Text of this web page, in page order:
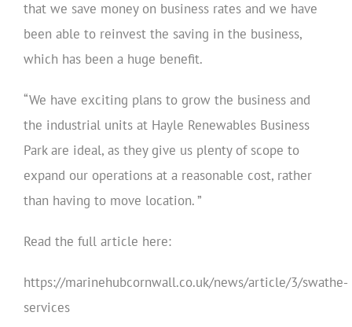
that we save money on business rates and we have
been able to reinvest the saving in the business,
which has been a huge benefit.
“We have exciting plans to grow the business and
the industrial units at Hayle Renewables Business
Park are ideal, as they give us plenty of scope to
expand our operations at a reasonable cost, rather
than having to move location. ”
Read the full article here:
https://marinehubcornwall.co.uk/news/article/3/swathe-
services